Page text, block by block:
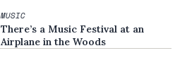
MUSIC
There’s a Music Festival at an
Airplane in the Woods